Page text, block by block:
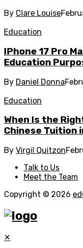
By Clare Louise
Education
IPhone 17 Pro
Education
By Daniel Donna
Education
When Is the
Chinese Tuition
By Virgil Quitzon
Talk to Us
Meet the Team
Copyright © 2026
✕